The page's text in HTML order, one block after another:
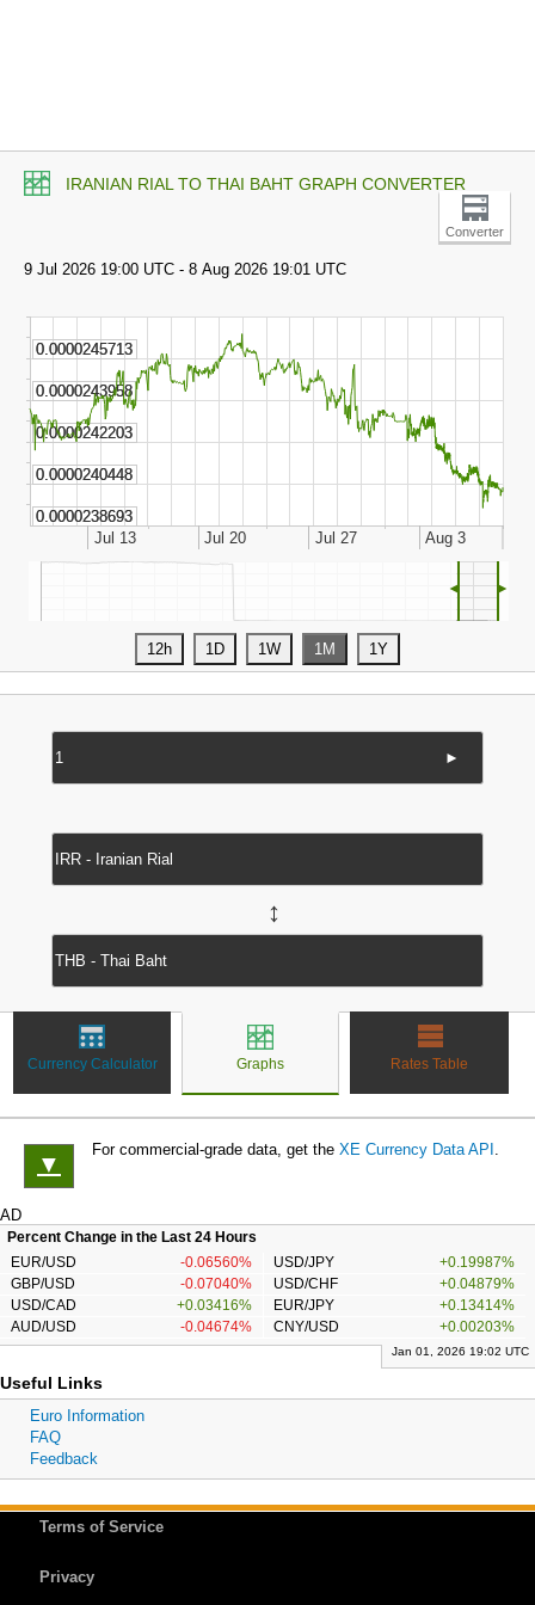
IRANIAN RIAL TO THAI BAHT GRAPH CONVERTER
Converter
◄ ►
►
↔
Currency Calculator Graphs Rates Table
▼
For commercial-grade data, get the XE Currency Data API .
AD
Percent Change in the Last 24 Hours
EUR/USD
-0.06560% USD/JPY
+0.19987%
GBP/USD
-0.07040% USD/CHF
+0.04879%
USD/CAD
+0.03416% EUR/JPY
+0.13414%
AUD/USD
-0.04674% CNY/USD +0.00203%
Jan 01, 2026 19:02 UTC
Useful Links
Euro Information
FAQ
Feedback
Terms of Service
Privacy